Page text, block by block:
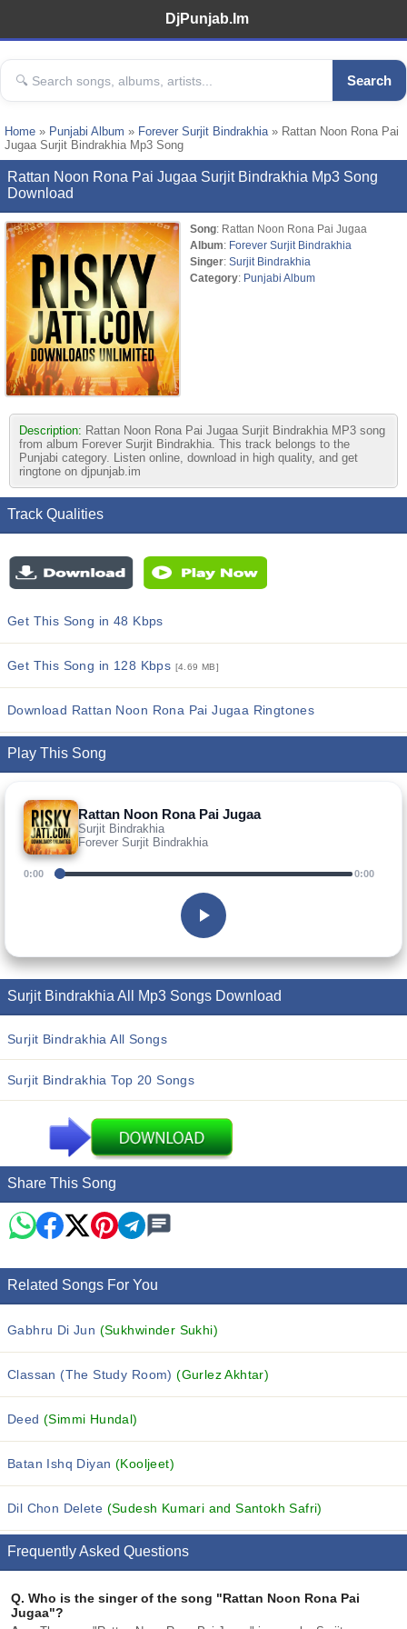
DjPunjab.Im
Search
Home » Punjabi Album » Forever Surjit Bindrakhia» Rattan Noon Rona Pai
Jugaa Surjit Bindrakhia Mp3 Song
Rattan Noon Rona Pai Jugaa Surjit Bindrakhia Mp3 Song
Download
Song: Rattan Noon Rona Pai Jugaa
Album: Forever Surjit Bindrakhia
Singer: Surjit Bindrakhia
Category: Punjabi Album
Description: Rattan Noon Rona Pai Jugaa Surjit Bindrakhia MP3 song
from album Forever Surjit Bindrakhia. This track belongs to the
Punjabi category. Listen online, download in high quality, and get
ringtone on djpunjab.im
Track Qualities
Get This Song in 48 Kbps
Get This Song in 128 Kbps [4.69 MB]
Download Rattan Noon Rona Pai Jugaa Ringtones
Play This Song
Rattan Noon Rona Pai Jugaa
Surjit Bindrakhia
Forever Surjit Bindrakhia
0:00 0:00
Surjit Bindrakhia All Mp3 Songs Download
Surjit Bindrakhia All Songs
Surjit Bindrakhia Top 20 Songs
Share This Song
Related Songs For You
Gabhru Di Jun (Sukhwinder Sukhi)
Classan (The Study Room)(Gurlez Akhtar)
Deed(Simmi Hundal)
Batan Ishq Diyan (Kooljeet)
Dil Chon Delete (Sudesh Kumari and Santokh Safri)
Frequently Asked Questions
Q. Who is the singer of the song "Rattan Noon Rona Pai
Jugaa"?